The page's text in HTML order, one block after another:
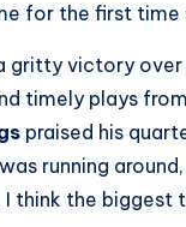
for the first
gritty victory
timely plays
praised his
running
think the biggest